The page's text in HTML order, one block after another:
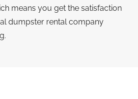
means you get the satisfaction
dumpster rental company